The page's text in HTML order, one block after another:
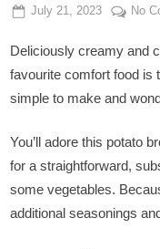
Posted
July 21, 2023 By
No
Deliciously creamy and
favourite comfort food is
simple to make and
You’ll adore this potato
for a straightforward,
some vegetables.
additional seasonings